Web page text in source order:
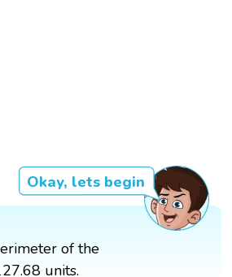
Okay, lets begin
of the
units.